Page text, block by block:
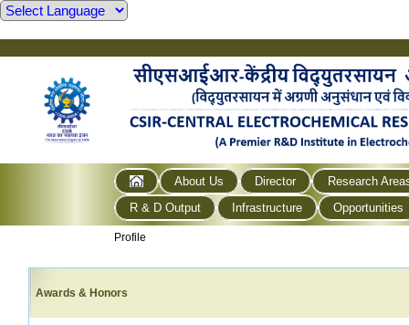
About Us Director
Research
R & D Output
Infrastructure Opportunities
Profile
Awards & Honors